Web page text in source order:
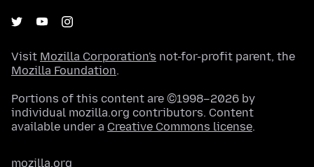
Visit Mozilla Corporation's not-for-profit parent, the
Mozilla Foundation.
Portions of this content are ©1998–2026 by
individual mozilla.org contributors. Content
available under a Creative Commons license.
mozilla.org